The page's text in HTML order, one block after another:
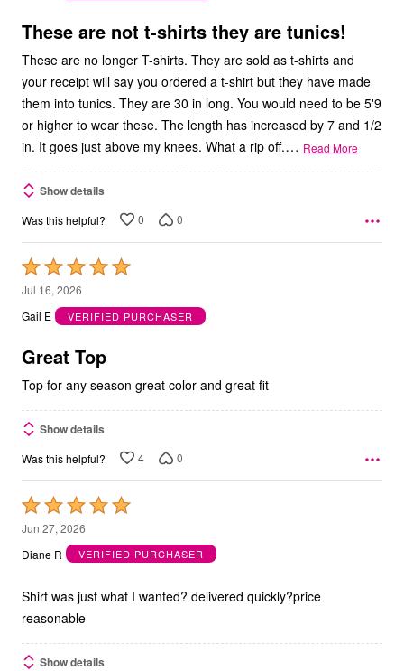
5
These are not t-shirts they are tunics!
These are no longer T-shirts. They are sold as t-shirts and
your receipt will say you ordered a t-shirt but they have made
them into tunics. They are 30 in long. You would need to be 5'9
or higher to wear these. The length has increased by 7 and 1/2
in. It goes just above my knees. What a rip off.… Read More
Show details
Was this helpful? 0 0
Rated
5
out
5
Jul 16, 2026
Gail E
VERIFIED PURCHASER
Great Top
Top for any season great color and great fit
Show details
Was this helpful? 4 0
Rated
5
out
5
Jun 27, 2026
Diane R
VERIFIED PURCHASER
Shirt was just what I wanted? delivered quickly?price
reasonable
Show details